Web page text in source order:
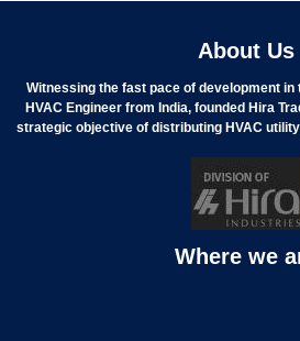
About Us
Witnessing the fast pace of development in
HVAC Engineer from India, founded Hira
strategic objective of distributing HVAC
Where we